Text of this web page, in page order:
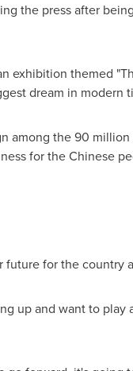
the press after
themed
dream in modern
among the 90
for the Chinese
future for the country
up and want to play